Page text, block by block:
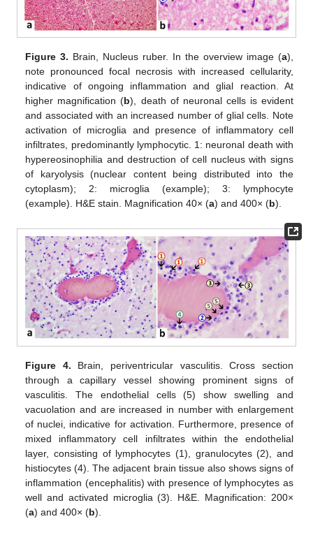
Figure 3. Brain, Nucleus ruber. In the overview image (a),
note pronounced focal necrosis with increased cellularity,
indicative of ongoing inflammation and glial reaction. At
higher magnification (b), death of neuronal cells is evident
and associated with an increased number of glial cells. Note
activation of microglia and presence of inflammatory cell
infiltrates, predominantly lymphocytic. 1: neuronal death with
hypereosinophilia and destruction of cell nucleus with signs
of karyolysis (nuclear content being distributed into the
cytoplasm); 2: microglia (example); 3: lymphocyte
(example). H&E stain. Magnification 40× (a) and 400× (b).
Figure 4. Brain, periventricular vasculitis. Cross section
through a capillary vessel showing prominent signs of
vasculitis. The endothelial cells (5) show swelling and
vacuolation and are increased in number with enlargement
of nuclei, indicative for activation. Furthermore, presence of
mixed inflammatory cell infiltrates within the endothelial
layer, consisting of lymphocytes (1), granulocytes (2), and
histiocytes (4). The adjacent brain tissue also shows signs of
inflammation (encephalitis) with presence of lymphocytes as
well and activated microglia (3). H&E. Magnification: 200×
(a) and 400× (b).